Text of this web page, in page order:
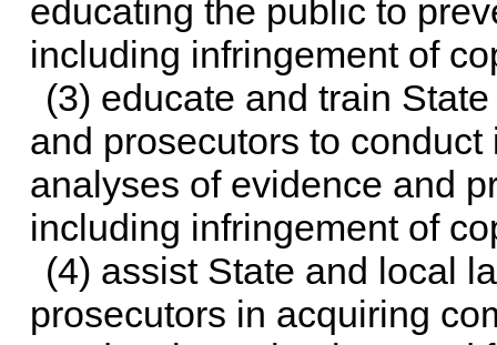
educating the public to
including infringement of
(3) educate and train
and prosecutors to
analyses of evidence and
including infringement of
(4) assist State and local
prosecutors in acquiring